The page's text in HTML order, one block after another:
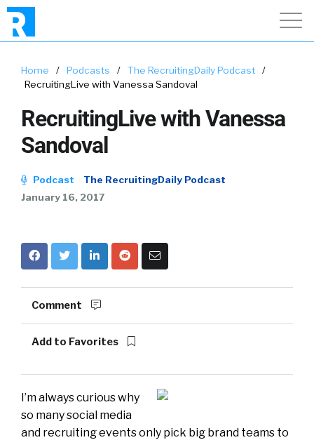
Home / Podcasts / The RecruitingDaily Podcast
/
RecruitingLive with Vanessa Sandoval
RecruitingLive with Vanessa
Sandoval
Podcast
The RecruitingDaily Podcast
January 16, 2017
Comment
Add to Favorites
I’m always curious why
so many social media
and recruiting events only pick big brand teams to